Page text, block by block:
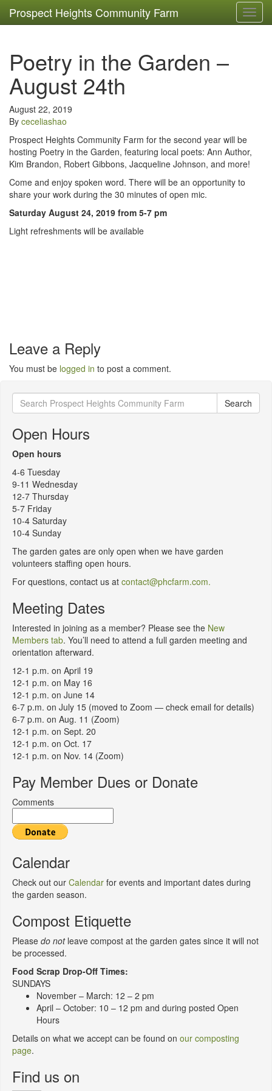
Prospect Heights Community Farm
Poetry in the Garden –
August 24th
August 22, 2019
By ceceliashao
Prospect Heights Community Farm for the second year will be
hosting Poetry in the Garden, featuring local poets: Ann Author,
Kim Brandon, Robert Gibbons, Jacqueline Johnson, and more!
Come and enjoy spoken word. There will be an opportunity to
share your work during the 30 minutes of open mic.
Saturday August 24, 2019 from 5-7 pm
Light refreshments will be available
Leave a Reply
You must be logged in to post a comment.
Search
for:
Search
Open Hours
Open hours
4-6 Tuesday
9-11 Wednesday
12-7 Thursday
5-7 Friday
10-4 Saturday
10-4 Sunday
The garden gates are only open when we have garden
volunteers staffing open hours.
For questions, contact us at contact@phcfarm.com.
Meeting Dates
Interested in joining as a member? Please see the New
Members tab. You’ll need to attend a full garden meeting and
orientation afterward.
12-1 p.m. on April 19
12-1 p.m. on May 16
12-1 p.m. on June 14
6-7 p.m. on July 15 (moved to Zoom — check email for details)
6-7 p.m. on Aug. 11 (Zoom)
12-1 p.m. on Sept. 20
12-1 p.m. on Oct. 17
12-1 p.m. on Nov. 14 (Zoom)
Pay Member Dues or Donate
Comments
Calendar
Check out our Calendar for events and important dates during
the garden season.
Compost Etiquette
Please do notleave compost at the garden gates since it will not
be processed.
Food Scrap Drop-Off Times:
SUNDAYS
November – March: 12 – 2 pm
April – October: 10 – 12 pm and during posted Open
Hours
Details on what we accept can be found on our composting
page.
Find us on